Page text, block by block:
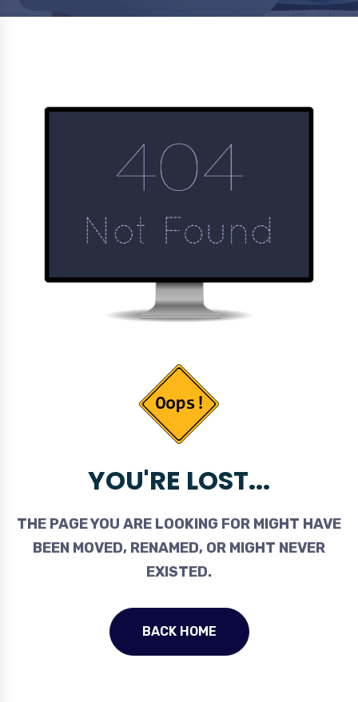
YOU'RE LOST...
THE PAGE YOU ARE LOOKING FOR MIGHT HAVE
BEEN MOVED, RENAMED, OR MIGHT NEVER
EXISTED.
BACK HOME